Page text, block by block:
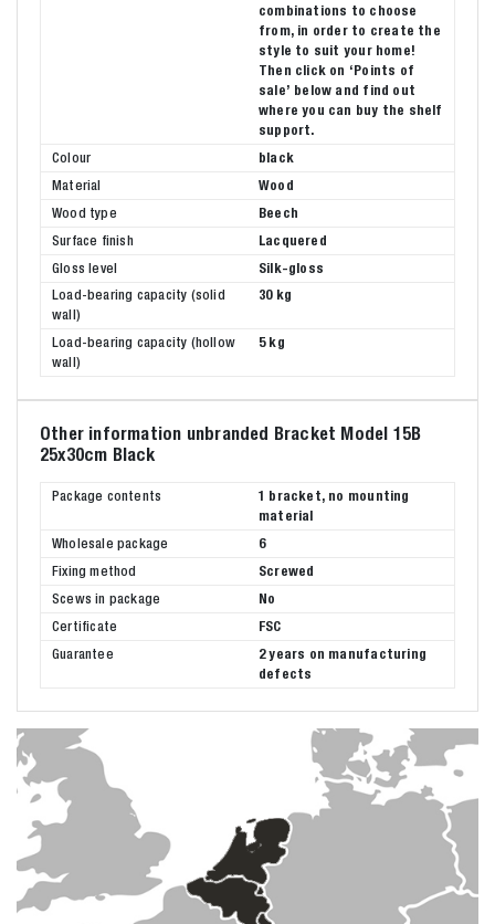
combinations to choose
from, in order to create the
style to suit your home!
Then click on ‘Points of
sale’ below and find out
where you can buy the shelf
support.
Colour
black
Material
Wood
Wood type
Beech
Surface finish
Lacquered
Gloss level
Silk-gloss
Load-bearing capacity (solid
wall)
30 kg
Load-bearing capacity (hollow
wall)
5 kg
Other information unbranded Bracket Model 15B
25x30cm Black
Package contents
1 bracket, no mounting
material
Wholesale package
6
Fixing method
Screwed
Scews in package
No
Certificate
FSC
Guarantee
2 years on manufacturing
defects